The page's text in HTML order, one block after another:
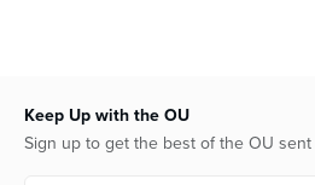
Keep Up with the OU
Sign up to get the best of the OU